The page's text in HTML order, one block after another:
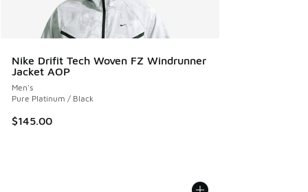
Nike Drifit Tech Woven FZ Windrunner
Jacket AOP
Men's
Pure Platinum / Black
$145.00